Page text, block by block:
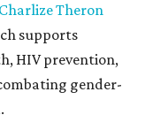
Charlize Theron
supports
HIV prevention,
gender-